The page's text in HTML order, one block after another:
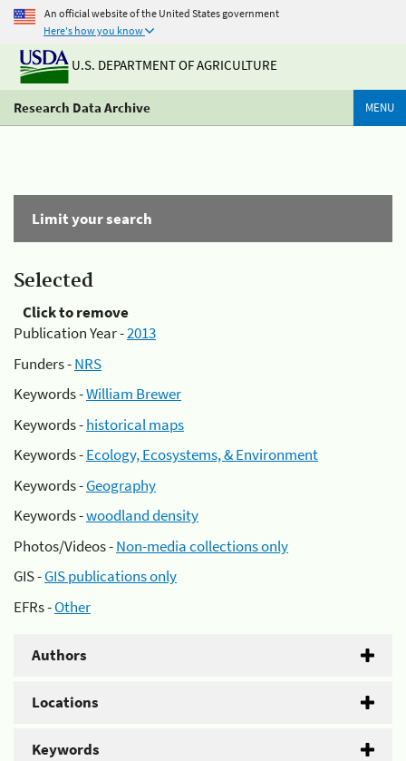
An official website of the United States government
Here's how you know
U.S. DEPARTMENT OF AGRICULTURE
Research Data Archive MENU
Limit your search
Selected
Click to remove
Publication Year -2013
Funders -NRS
Keywords -William Brewer
Keywords -historical maps
Keywords -Ecology, Ecosystems, & Environment
Keywords -Geography
Keywords -woodland density
Photos/Videos -Non-media collections only
GIS -GIS publications only
EFRs -Other
Authors
Locations
Keywords